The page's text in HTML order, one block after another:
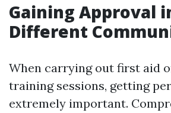
Gaining Approval
Different
When carrying out first aid
training sessions, getting
extremely important.